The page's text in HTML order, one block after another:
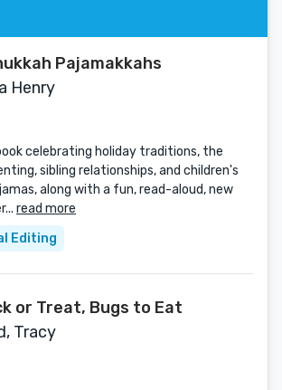
Pajamakkahs
Henry
celebrating holiday traditions, the
sibling relationships, and children's
along with a fun, read-aloud, new
read more
Editing
or Treat, Bugs to Eat
Tracy